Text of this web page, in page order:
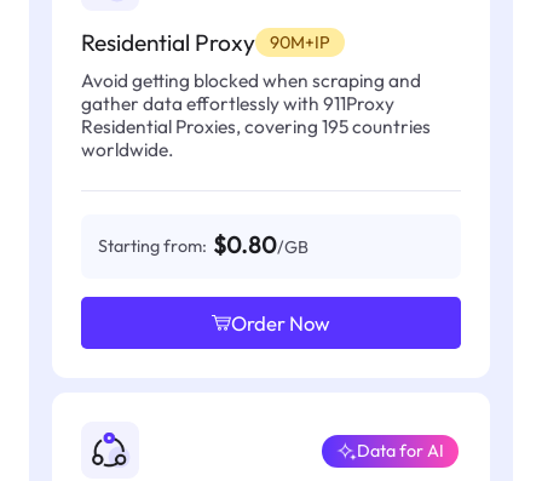
Residential Proxy 90M+IP
Avoid getting blocked when scraping and
gather data effortlessly with 911Proxy
Residential Proxies, covering 195 countries
worldwide.
Starting from: $0.80/GB
Order Now
Data for AI